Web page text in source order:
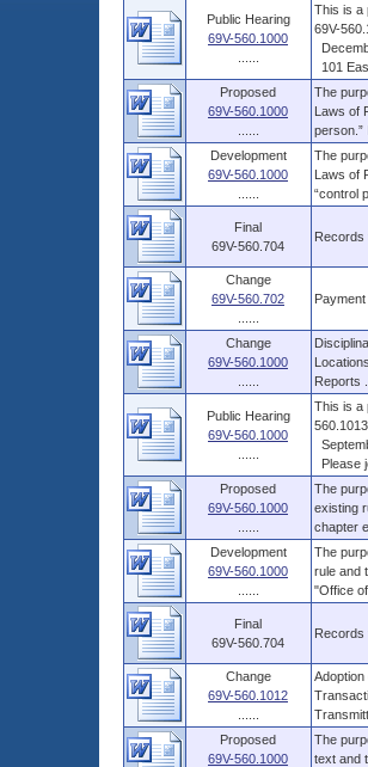
Public Hearing
69V-560.1000
This is a
69V-
101
Proposed
69V-560.1000
The
Laws of
person.”
Development
69V-560.1000
The
Laws of
“control
Final
69V-560.704
Records
Change
69V-560.702
Change
69V-560.1000
Reports
Public Hearing
69V-560.1000
This is a
Please
Proposed
69V-560.1000
The
existing
chapter
Development
69V-560.1000
The
rule and
"Office of
Final
69V-560.704
Records
Change
69V-560.1012
Proposed
69V-560.1000
The
text and